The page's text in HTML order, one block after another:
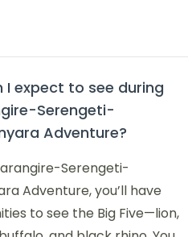
I expect to see during
Serengeti-
Adventure?
Serengeti-
Adventure, you’ll have
to see the Big Five—lion,